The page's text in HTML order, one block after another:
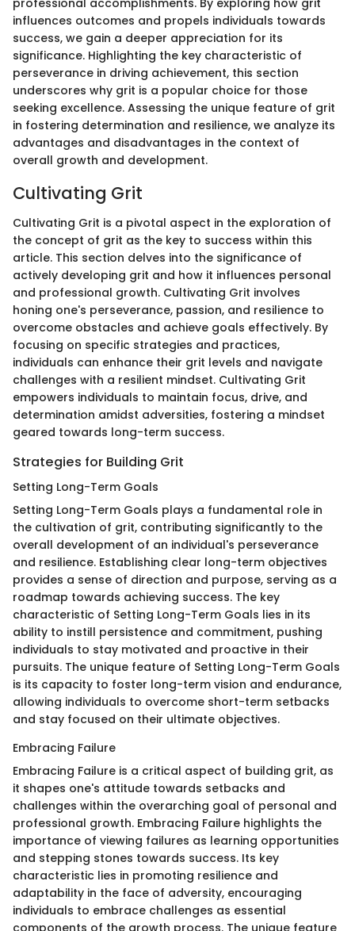
influences outcomes and propels individuals towards
success, we gain a deeper appreciation for its
significance. Highlighting the key characteristic of
perseverance in driving achievement, this section
underscores why grit is a popular choice for those
seeking excellence. Assessing the unique feature of grit
in fostering determination and resilience, we analyze its
advantages and disadvantages in the context of
overall growth and development.
Cultivating Grit
Cultivating Grit is a pivotal aspect in the exploration of
the concept of grit as the key to success within this
article. This section delves into the significance of
actively developing grit and how it influences personal
and professional growth. Cultivating Grit involves
honing one's perseverance, passion, and resilience to
overcome obstacles and achieve goals effectively. By
focusing on specific strategies and practices,
individuals can enhance their grit levels and navigate
challenges with a resilient mindset. Cultivating Grit
empowers individuals to maintain focus, drive, and
determination amidst adversities, fostering a mindset
geared towards long-term success.
Strategies for Building Grit
Setting Long-Term Goals
Setting Long-Term Goals plays a fundamental role in
the cultivation of grit, contributing significantly to the
overall development of an individual's perseverance
and resilience. Establishing clear long-term objectives
provides a sense of direction and purpose, serving as a
roadmap towards achieving success. The key
characteristic of Setting Long-Term Goals lies in its
ability to instill persistence and commitment, pushing
individuals to stay motivated and proactive in their
pursuits. The unique feature of Setting Long-Term Goals
is its capacity to foster long-term vision and endurance,
allowing individuals to overcome short-term setbacks
and stay focused on their ultimate objectives.
Embracing Failure
Embracing Failure is a critical aspect of building grit, as
it shapes one's attitude towards setbacks and
challenges within the overarching goal of personal and
professional growth. Embracing Failure highlights the
importance of viewing failures as learning opportunities
and stepping stones towards success. Its key
characteristic lies in promoting resilience and
adaptability in the face of adversity, encouraging
individuals to embrace challenges as essential